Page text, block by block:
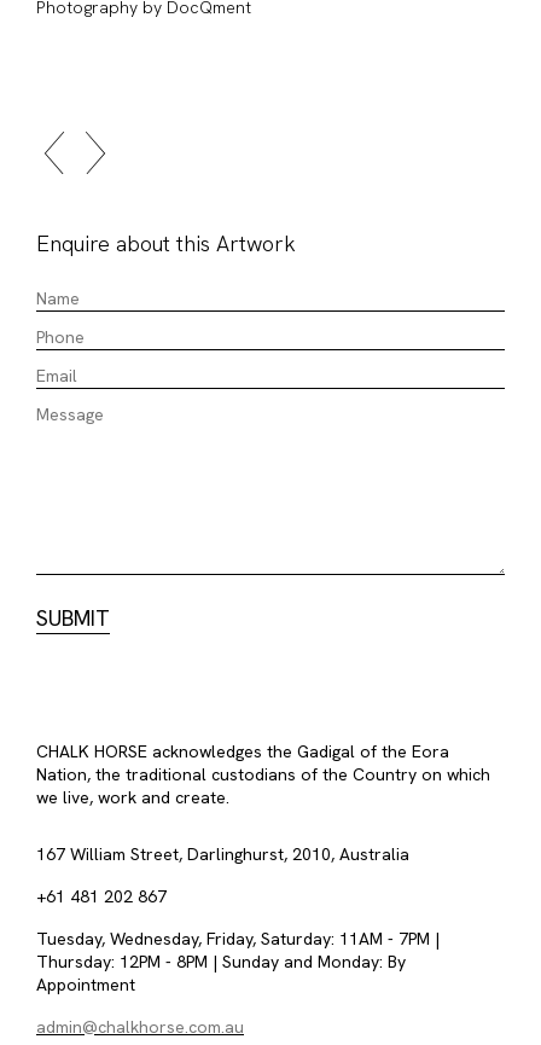
Photography by DocQment
Enquire about this Artwork
CHALK HORSE acknowledges the Gadigal of the Eora
Nation, the traditional custodians of the Country on which
we live, work and create.
167 William Street, Darlinghurst, 2010, Australia
+61 481 202 867
Tuesday, Wednesday, Friday, Saturday: 11AM - 7PM |
Thursday: 12PM - 8PM | Sunday and Monday: By
Appointment
admin@chalkhorse.com.au